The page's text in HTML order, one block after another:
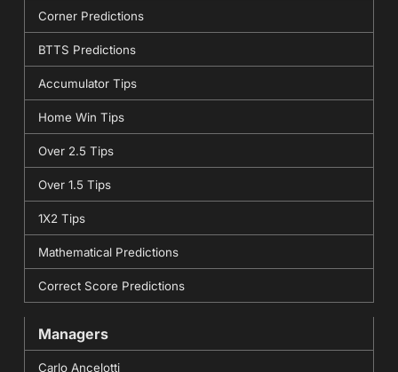
Corner Predictions
BTTS Predictions
Accumulator Tips
Home Win Tips
Over 2.5 Tips
Over 1.5 Tips
1X2 Tips
Mathematical Predictions
Correct Score Predictions
Managers
Carlo Ancelotti